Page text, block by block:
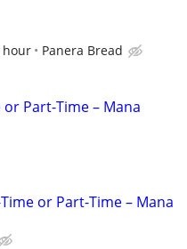
hour Panera Bread
or Part-Time – Mana
or Part-Time – Mana